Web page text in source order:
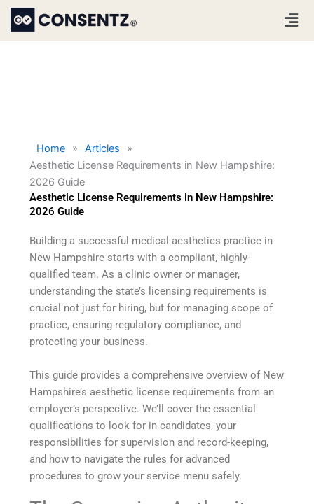
Skip
content
Home » Articles
»
Aesthetic License Requirements in New Hampshire:
2026 Guide
Aesthetic License Requirements in New Hampshire:
2026 Guide
Building a successful medical aesthetics practice in
New Hampshire starts with a compliant, highly-
qualified team. As a clinic owner or manager,
understanding the state’s licensing requirements is
crucial not just for hiring, but for managing scope of
practice, ensuring regulatory compliance, and
protecting your business.
This guide provides a comprehensive overview of New
Hampshire’s aesthetic license requirements from an
employer’s perspective. We’ll cover the essential
qualifications to look for in candidates, your
responsibilities for supervision and record-keeping,
and how to navigate the rules for advanced
procedures to grow your service menu safely.